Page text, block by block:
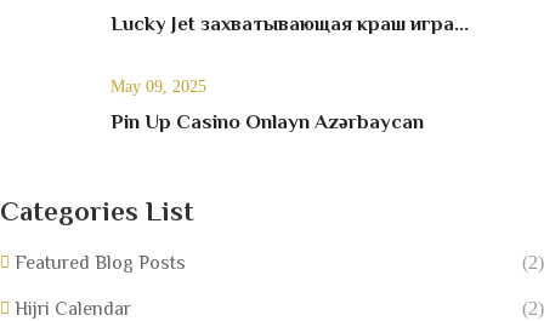
Lucky Jet захватывающая краш игра...
May 09, 2025
Pin Up Casino Onlayn Azərbaycan
Categories List
Featured Blog Posts (2)
Hijri Calendar (2)